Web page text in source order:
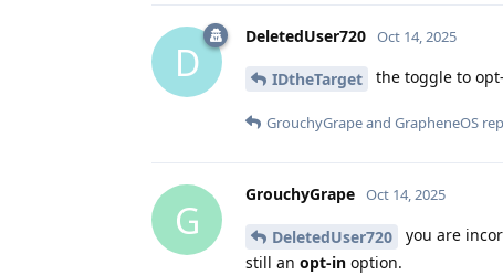
D
DeletedUser720 Oct 14, 2025
IDtheTarget the toggle to
GrouchyGrapeand GrapheneOS
G
GrouchyGrape Oct 14, 2025
DeletedUser720 you are
still an opt-in option.